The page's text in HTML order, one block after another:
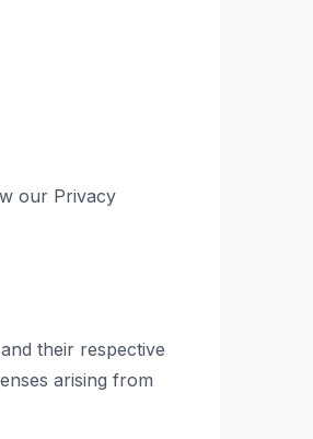
our Privacy
their respective
arising from